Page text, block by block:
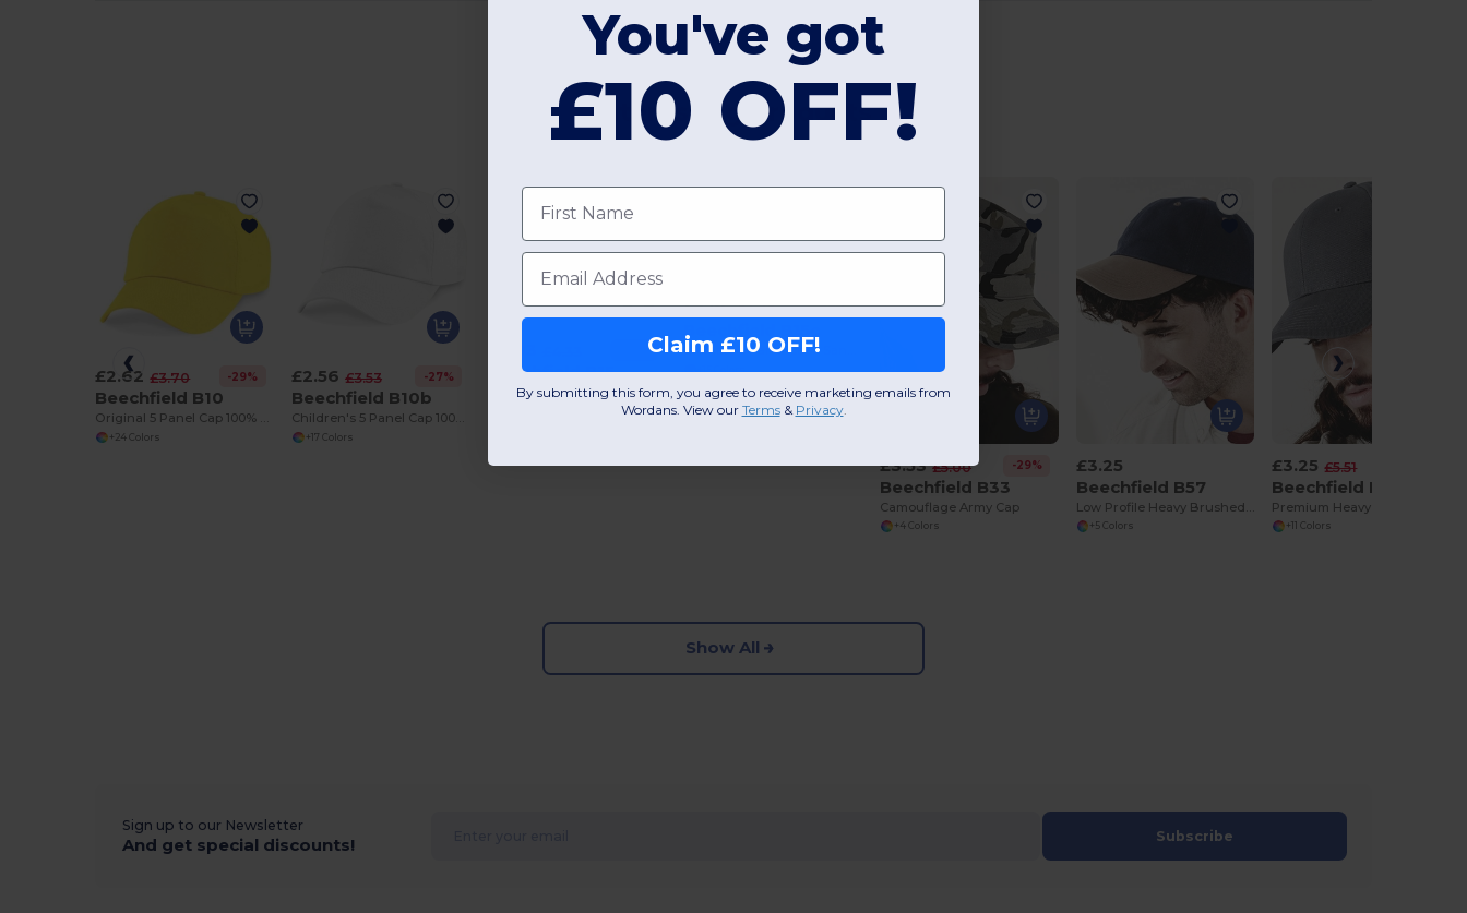
Interesting Products
£2.62 £3.70 -29%
Beechfield B10
+24 Colors
£2.56 £3.53 -27%
Beechfield B10b
+17 Colors
-30%
Beechfield B15
Premium Cotton 5-Panel Cap with Adjustable Fit
£3.25 £4.45 -27%
Beechfield B15c
£3.53 £5.00 -29%
Beechfield B33
Camouflage Army Cap
+4 Colors
£3.25
Beechfield B57
+5 Colors
£3.25 £5.51
Beechfield B65
+11 Colors
Show All
Sign up to our Newsletter
And get special discounts! Subscribe
You've got
£10 OFF!
First name
Email
Claim £10 OFF!
By submitting this form, you agree to receive marketing emails from
Wordans. View our Terms​ & Privacy.